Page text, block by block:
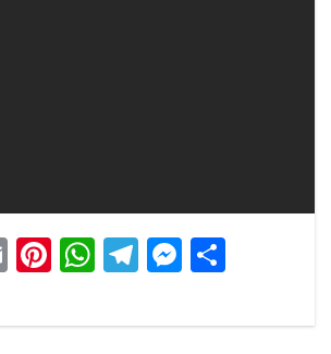
EmailPinterest
WhatsApp
Telegram